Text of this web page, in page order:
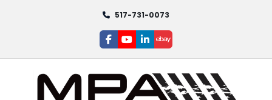
517-731-0073
facebook
youtube
linkedin
ebay